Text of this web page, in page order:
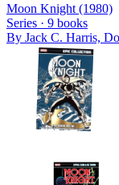
Moon Knight (1980)
Series · 9 books
By Jack C. Harris,